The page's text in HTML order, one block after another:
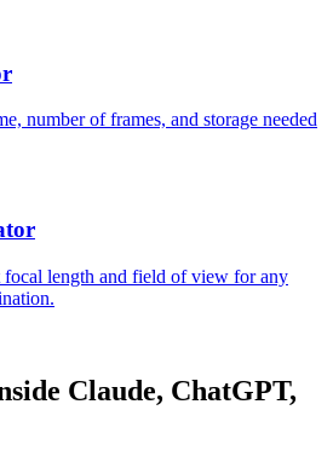
number of frames, and storage needed
length and field of view for any
Claude, ChatGPT,